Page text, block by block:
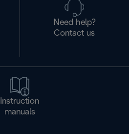
Need help?
Contact us
Instruction
manuals